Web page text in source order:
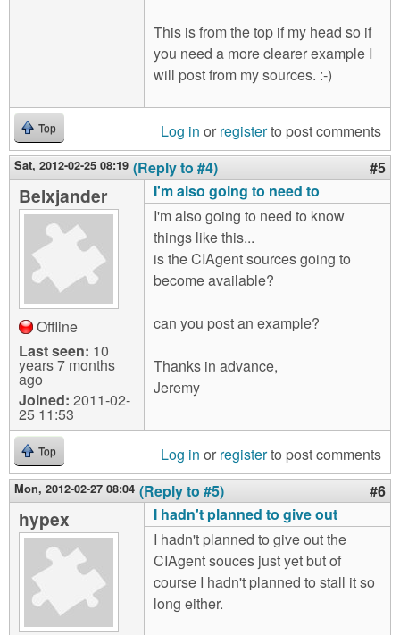
This is from the top if my head so if
you need a more clearer example I
will post from my sources. :-)
Top Log in or registerto post comments
Sat, 2012-02-25 08:19 (Reply to #4) #5
Belxjander
Offline
Last seen: 10
years 7 months
ago
Joined: 2011-02-
25 11:53
I'm also going to need to
I'm also going to need to know
things like this...
is the CIAgent sources going to
become available?
can you post an example?
Thanks in advance,
Jeremy
Top Log in or registerto post comments
Mon, 2012-02-27 08:04 (Reply to #5) #6
hypex
I hadn't planned to give out
I hadn't planned to give out the
CIAgent souces just yet but of
course I hadn't planned to stall it so
long either.